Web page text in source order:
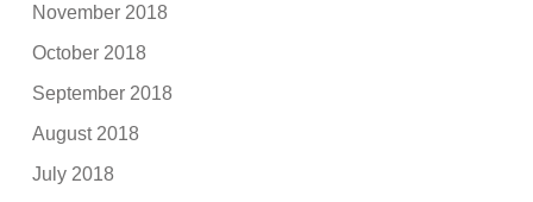
November 2018
October 2018
September 2018
August 2018
July 2018